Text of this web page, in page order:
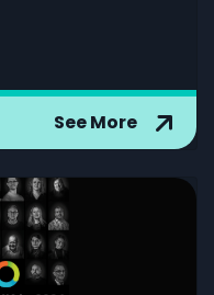
See More